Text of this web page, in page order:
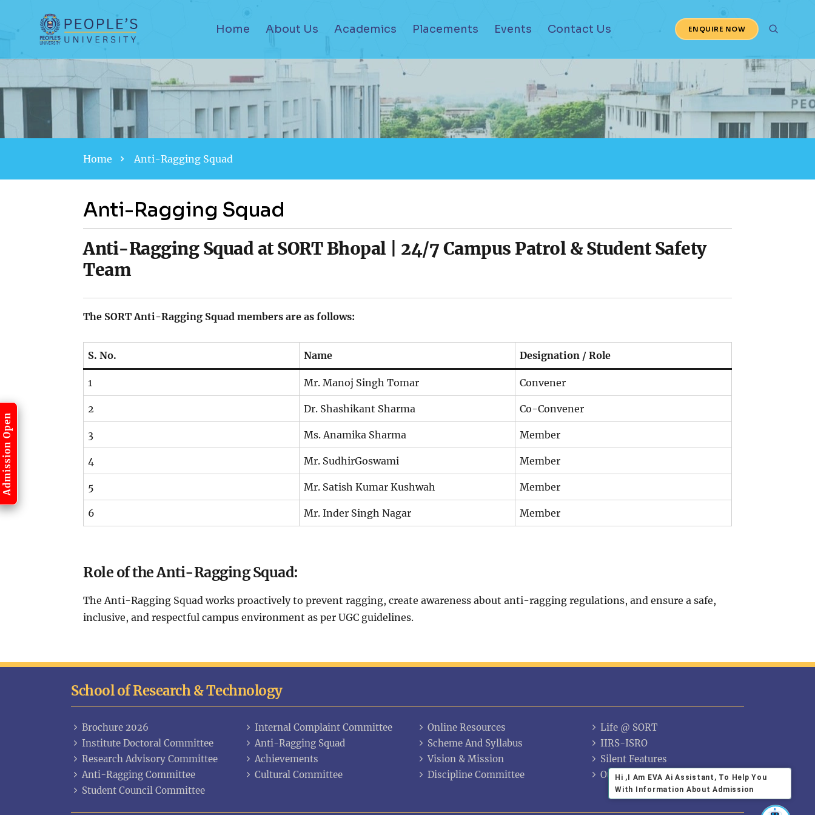
Home About Us Academics Placements Events Contact Us ENQUIRE NOW
Home Anti-Ragging Squad
Anti-Ragging Squad
Anti-Ragging Squad at SORT Bhopal | 24/7 Campus Patrol & Student Safety
Team
The SORT Anti-Ragging Squad members are as follows:
S. No. Name Designation / Role
1 Mr. Manoj Singh Tomar Convener
2 Dr. Shashikant Sharma Co-Convener
3 Ms. Anamika Sharma Member
4 Mr. SudhirGoswami Member
5 Mr. Satish Kumar Kushwah Member
6 Mr. Inder Singh Nagar Member
Role of the Anti-Ragging Squad:
The Anti-Ragging Squad works proactively to prevent ragging, create awareness about anti-ragging regulations, and ensure a safe,
inclusive, and respectful campus environment as per UGC guidelines.
School of Research & Technology
Brochure 2026
Institute Doctoral Committee
Research Advisory Committee
Anti-Ragging Committee
Student Council Committee
Internal Complaint Committee
Anti-Ragging Squad
Achievements
Cultural Committee
Online Resources
Scheme And Syllabus
Vision & Mission
Discipline Committee
Life @ SORT
IIRS-ISRO
Silent Features
Our Alumni
Hi ,I Am EVA Ai Assistant, To Help You
With Information About Admission
Admission Open